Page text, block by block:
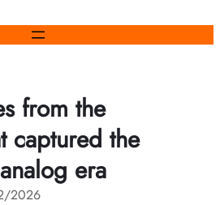
from the
captured the
era
2026